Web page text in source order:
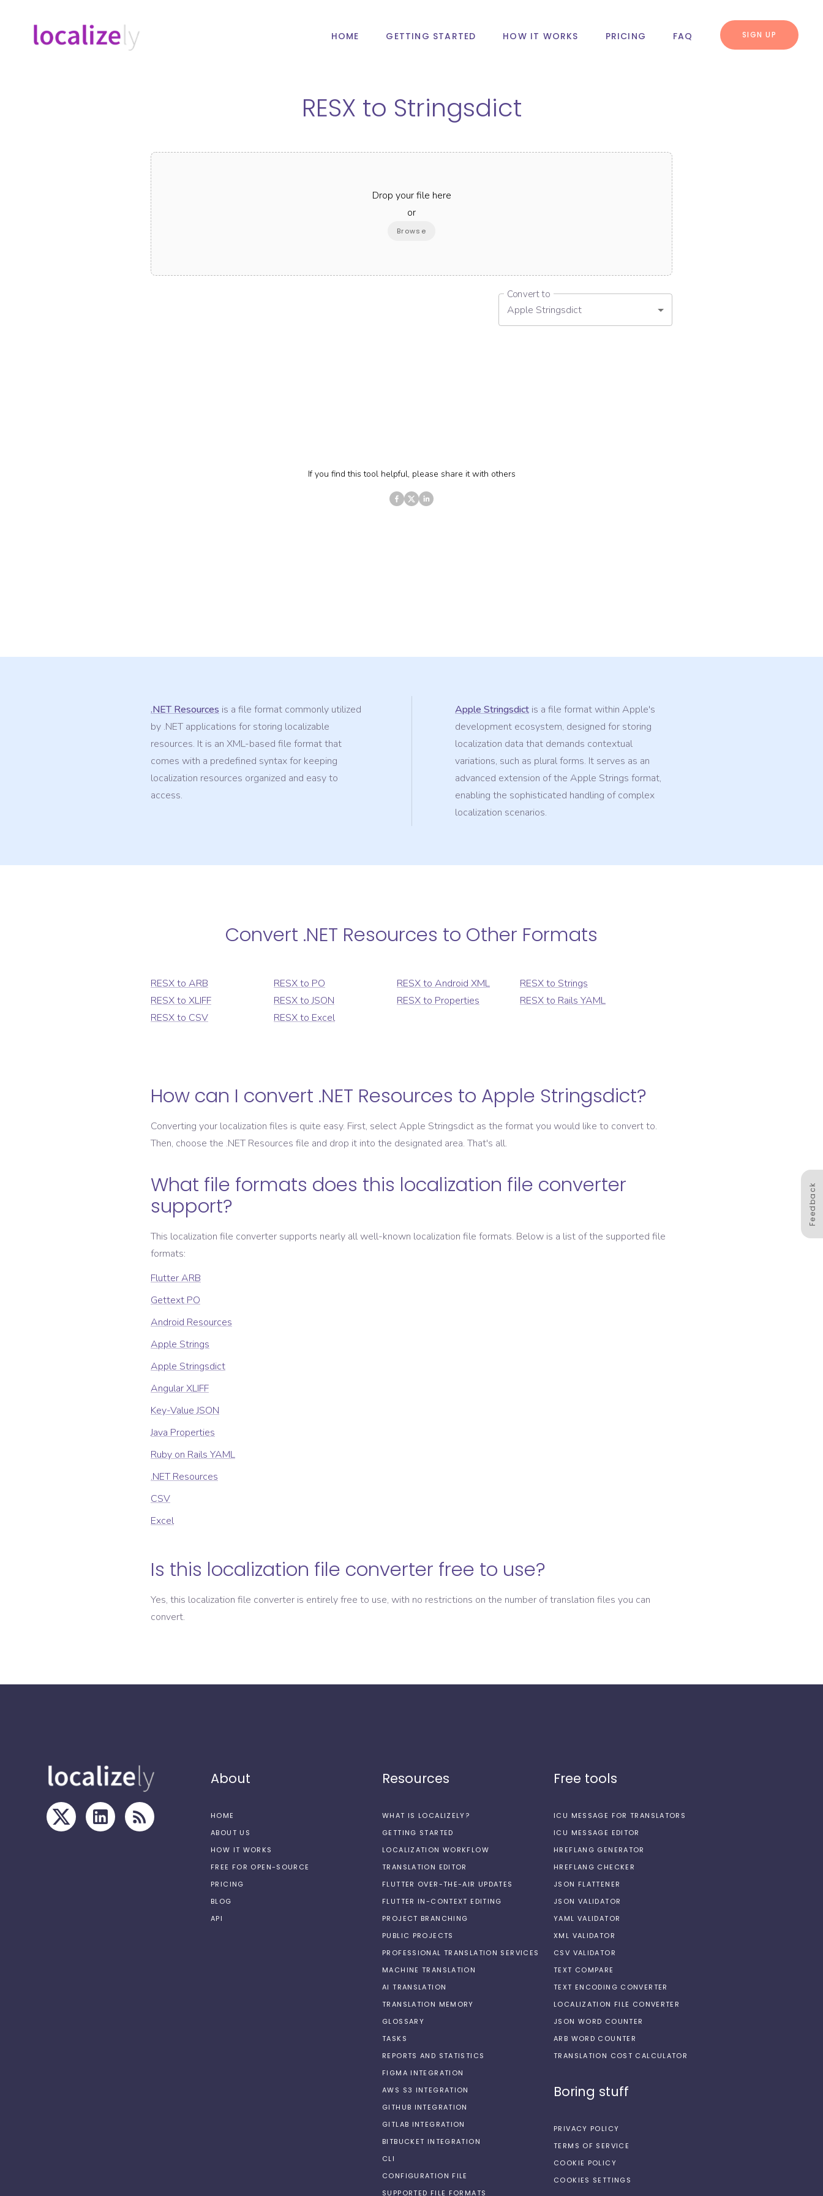
HOME GETTING STARTED HOW IT WORKS PRICING FAQ SIGN UP
RESX to Stringsdict
Drop your file here
or
Browse
Convert to
Apple Stringsdict
If you find this tool helpful, please share it with others
.NET Resources is a file format commonly utilized
by .NET applications for storing localizable
resources. It is an XML-based file format that
comes with a predefined syntax for keeping
localization resources organized and easy to
access.
Apple Stringsdict is a file format within Apple's
development ecosystem, designed for storing
localization data that demands contextual
variations, such as plural forms. It serves as an
advanced extension of the Apple Strings format,
enabling the sophisticated handling of complex
localization scenarios.
Convert .NET Resources to Other Formats
RESXto ARB RESXto PO RESXto Android XML RESXto Strings
RESXto XLIFF RESXtoJSON RESXto Properties RESXto Rails YAML
RESXto CSV RESXto Excel
How can I convert .NET Resources to Apple Stringsdict?
Converting your localization files is quite easy. First, selectApple Stringsdict as the format you would like to convert to.
Then, choose the .NET Resources file and drop it into the designated area. That's all.
What file formats does this localization file converter
support?
This localization file converter supports nearly all well-known localization file formats. Below is a list of the supported file
formats:
Flutter ARB
Gettext PO
Android Resources
Apple Strings
Apple Stringsdict
Angular XLIFF
Key-Value JSON
Java Properties
Ruby on Rails YAML
.NET Resources
CSV
Excel
Is this localization file converter free to use?
Yes, this localization file converter is entirely free to use, with no restrictions on the number of translation files you can
convert.
Feedback
About
HOME
ABOUT US
HOW IT WORKS
FREE FOR OPEN-SOURCE
PRICING
BLOG
API
Resources
WHAT IS LOCALIZELY?
GETTING STARTED
LOCALIZATION WORKFLOW
TRANSLATION EDITOR
FLUTTER OVER-THE-AIR UPDATES
FLUTTER IN-CONTEXT EDITING
PROJECT BRANCHING
PUBLIC PROJECTS
PROFESSIONAL TRANSLATION SERVICES
MACHINE TRANSLATION
AI TRANSLATION
TRANSLATION MEMORY
GLOSSARY
TASKS
REPORTS AND STATISTICS
FIGMA INTEGRATION
AWS S3 INTEGRATION
GITHUB INTEGRATION
GITLAB INTEGRATION
BITBUCKET INTEGRATION
CLI
CONFIGURATION FILE
SUPPORTED FILE FORMATS
Free tools
ICU MESSAGE FOR TRANSLATORS
ICU MESSAGE EDITOR
HREFLANG GENERATOR
HREFLANG CHECKER
JSON FLATTENER
JSON VALIDATOR
YAML VALIDATOR
XML VALIDATOR
CSV VALIDATOR
TEXT COMPARE
TEXT ENCODING CONVERTER
LOCALIZATION FILE CONVERTER
JSON WORD COUNTER
ARB WORD COUNTER
TRANSLATION COST CALCULATOR
Boring stuff
PRIVACY POLICY
TERMS OF SERVICE
COOKIE POLICY
COOKIES SETTINGS